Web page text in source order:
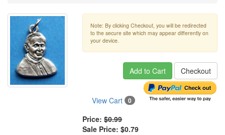
Note: By clicking Checkout, you will be redirected
to the secure site which may appear differently on
your device.
Add to Cart Checkout
View Cart 0
Price: $0.99
Sale Price: $0.79